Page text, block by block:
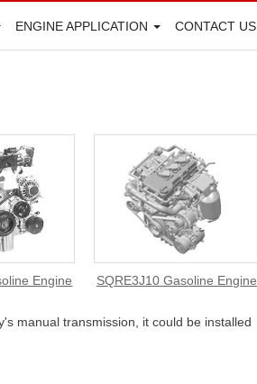
ENGINE APPLICATION CONTACT US
Engine SQRE3J10 Gasoline Engine
manual transmission, it could be installed